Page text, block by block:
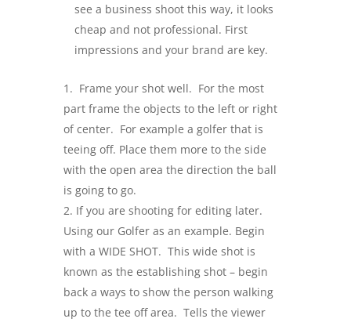
see a business shoot this way, it looks
cheap and not professional. First
impressions and your brand are key.
Frame your shot well. For the most
part frame the objects to the left or right
of center. For example a golfer that is
teeing off. Place them more to the side
with the open area the direction the ball
is going to go.
If you are shooting for editing later.
Using our Golfer as an example. Begin
with a WIDE SHOT. This wide shot is
known as the establishing shot – begin
back a ways to show the person walking
up to the tee off area. Tells the viewer